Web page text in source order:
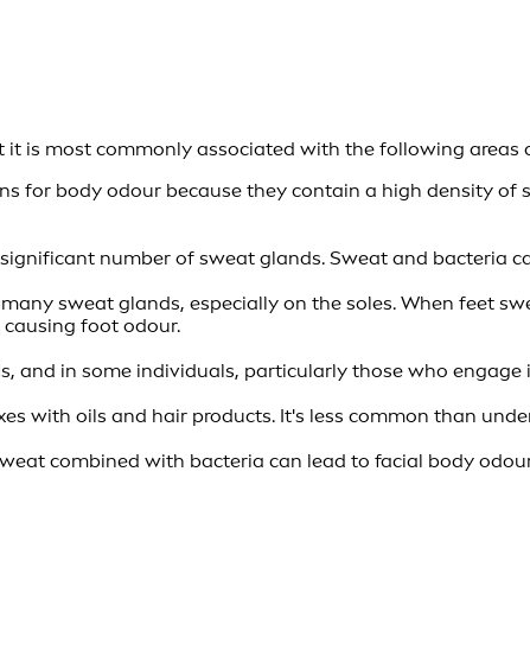
is most commonly associated with the following
for body odour because they contain a high density
number of sweat glands. Sweat and bacteria
sweat glands, especially on the soles. When feet
foot odour.
and in some individuals, particularly those who
with oils and hair products. It's less common than
combined with bacteria can lead to facial body